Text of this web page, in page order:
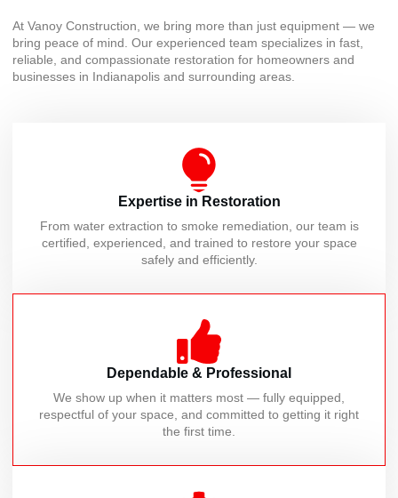
At Vanoy Construction, we bring more than just equipment — we
bring peace of mind. Our experienced team specializes in fast,
reliable, and compassionate restoration for homeowners and
businesses in Indianapolis and surrounding areas.
Expertise in Restoration
From water extraction to smoke remediation, our team is
certified, experienced, and trained to restore your space
safely and efficiently.
Dependable & Professional
We show up when it matters most — fully equipped,
respectful of your space, and committed to getting it right
the first time.